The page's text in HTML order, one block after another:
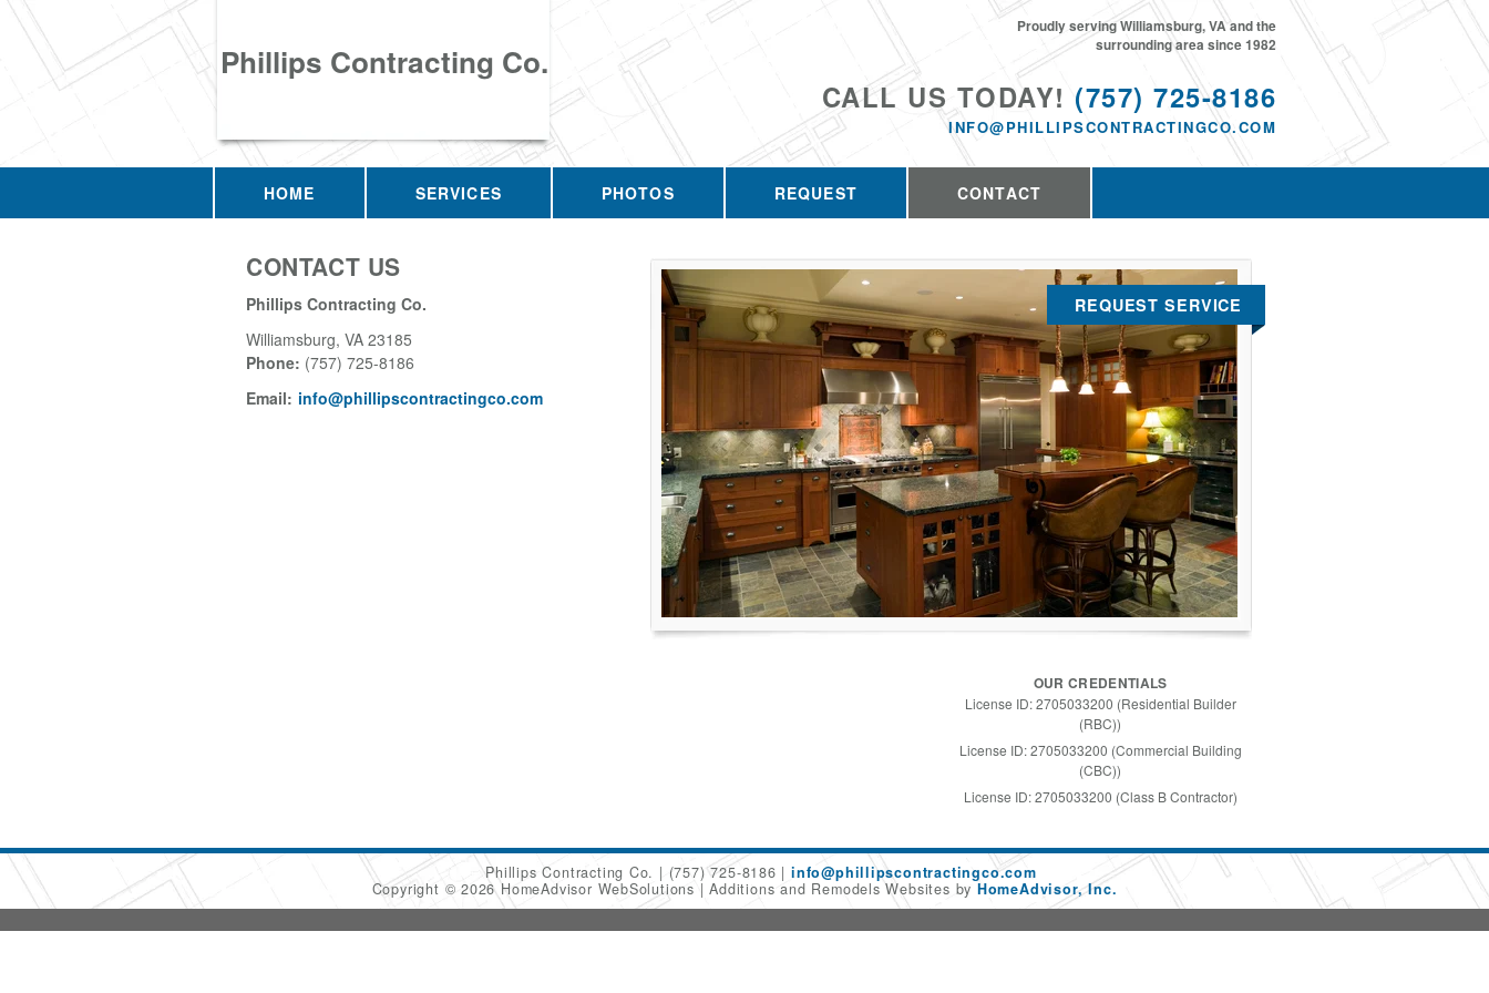
Phillips Contracting Co.
CALL US TODAY! (757) 725-8186
INFO@PHILLIPSCONTRACTINGCO.COM
Proudly serving Williamsburg, VA and the
surrounding area since 1982
HOME SERVICES PHOTOS REQUEST CONTACT
CONTACT US
Phillips Contracting Co.
Williamsburg, VA 23185
Phone: (757) 725-8186
Email: info@phillipscontractingco.com
REQUEST SERVICE
OUR CREDENTIALS
License ID: 2705033200 (Residential Builder
(RBC))
License ID: 2705033200 (Commercial Building
(CBC))
License ID: 2705033200 (Class B Contractor)
Phillips Contracting Co. (757) 725-8186
info@phillipscontractingco.com
Copyright © 2026 HomeAdvisor WebSolutions
Additions and Remodels Websites by HomeAdvisor, Inc.